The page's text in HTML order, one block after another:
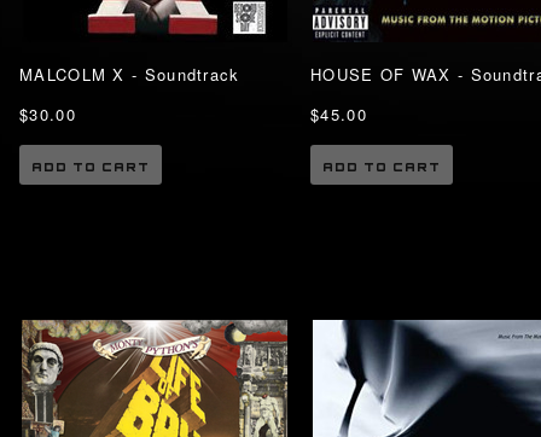
MALCOLM X - Soundtrack
$30.00
ADD TO CART
HOUSE OF WAX -
$45.00
ADD TO CART